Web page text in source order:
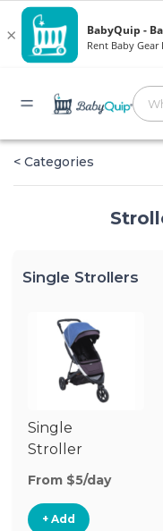
< Categories
Single Strollers
Single
Stroller
From $5/day
+ Add